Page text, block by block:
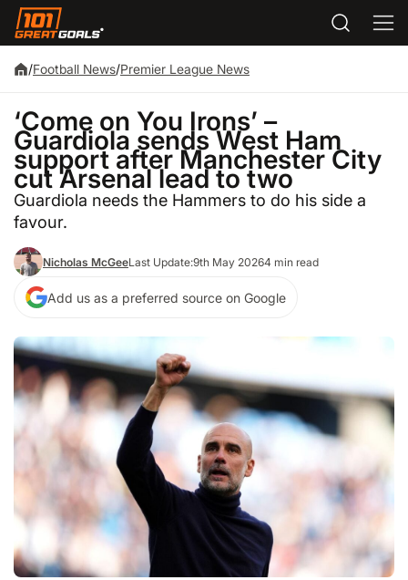
/Football News/Premier League News
‘Come on You Irons’ –
Guardiola sends West Ham
support after Manchester City
cut Arsenal lead to two
Guardiola needs the Hammers to do his side a
favour.
Nicholas McGeeLast Update:9th May 20264 min read
Add us as a preferred source on Google